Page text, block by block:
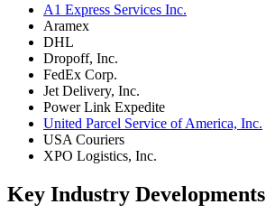
A1 Express Services Inc.
Aramex
DHL
Dropoff, Inc.
FedEx Corp.
Jet Delivery, Inc.
Power Link Expedite
United Parcel Service of America, Inc.
USA Couriers
XPO Logistics, Inc.
Key Industry Developments